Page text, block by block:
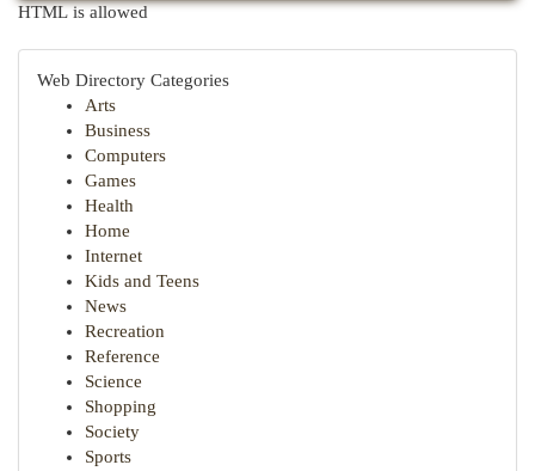
HTML is allowed
Web Directory Categories
Arts
Business
Computers
Games
Health
Home
Internet
Kids and Teens
News
Recreation
Reference
Science
Shopping
Society
Sports